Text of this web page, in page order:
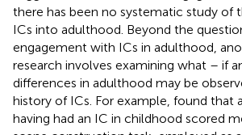
there has been no systematic study of
ICs into adulthood. Beyond the
engagement with ICs in adulthood,
research involves examining what – if
differences in adulthood may be
history of ICs. For example, found that
having had an IC in childhood scored